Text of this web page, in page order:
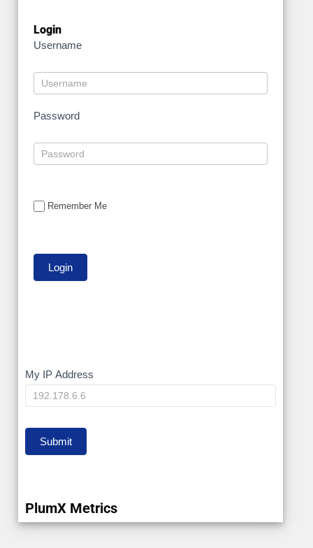
Login
Username
Password
Remember Me
My
IP
My IP Address
Submit
PlumX Metrics